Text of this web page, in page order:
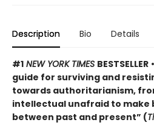
Description Bio Details
#1 NEW YORK TIMES BESTSELLER
guide for surviving and
towards authoritarianism,
intellectual unafraid to make
between past and present” (